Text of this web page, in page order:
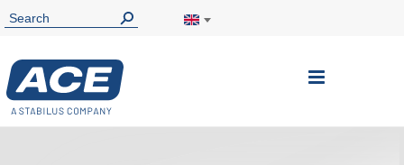
Toggle